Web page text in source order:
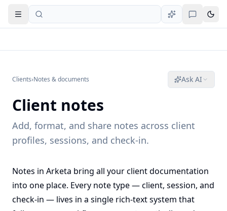
Open navigation
Clients›Notes & documents Ask AI
Client notes
Add, format, and share notes across client
profiles, sessions, and check-in.
Notes in Arketa bring all your client documentation
into one place. Every note type — client, session, and
check-in — lives in a single rich-text system that